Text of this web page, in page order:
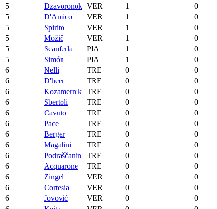
5
Dzavoronok VER 1
0
5
D'Amico VER 1
0
5
Spirito VER 1
0
5
Možič VER 1
0
5
Scanferla PIA 1
0
5
Simón PIA 1
0
6
Nelli TRE 0
0
6
D'heer TRE 0
0
6
Kozamernik TRE 0
0
6
Sbertoli TRE 0
0
6
Cavuto TRE 0
0
6
Pace TRE 0
0
6
Berger TRE 0
0
6
Magalini TRE 0
0
6
Podraščanin TRE 0
0
6
Acquarone TRE 0
0
6
Zingel VER 0
0
6
Cortesia VER 0
0
6
Jovović VER 0
0